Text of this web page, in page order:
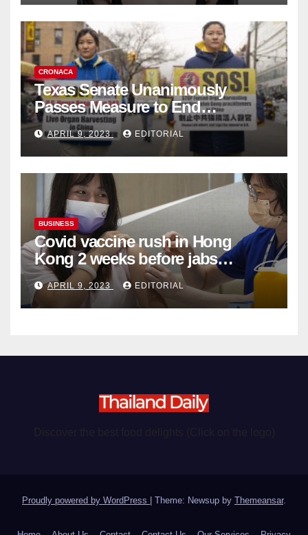
CRONACA
Texas Senate Unanimously
Passes Measure to End
Complicity in Beijing’s Forced
Organ Harvesting
APRIL 9, 2023 EDITORIAL
BUSINESS
Covid vaccine rush in Hong
Kong 2 weeks before jabs
become chargeable
APRIL 9, 2023 EDITORIAL
Proudly powered by WordPress Theme: Newsup by Themeansar.